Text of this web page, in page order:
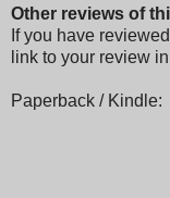
Other reviews of
If you have
link to your review
Paperback / Kindle: